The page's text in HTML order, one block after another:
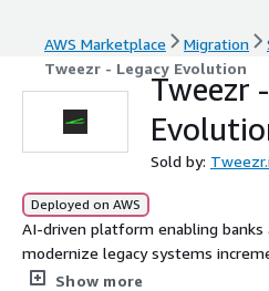
AWS Marketplace Migration
Tweezr - Legacy Evolution
Tweezr
Sold by:
Deployed on AWS
AI-driven platform enabling
modernize legacy systems
premise privacy and rapid
Show more